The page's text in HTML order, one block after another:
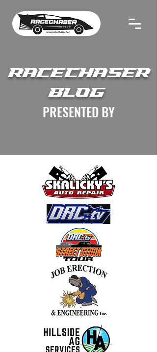
RACECHASER
BLOG
PRESENTED BY